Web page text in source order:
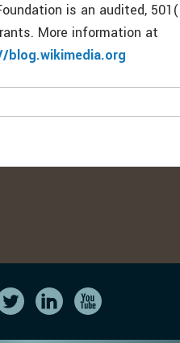
is an audited,
More information at
blog.wikimedia.org